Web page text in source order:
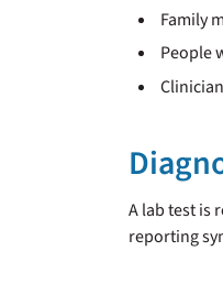
Family
People
A lab test is
reporting